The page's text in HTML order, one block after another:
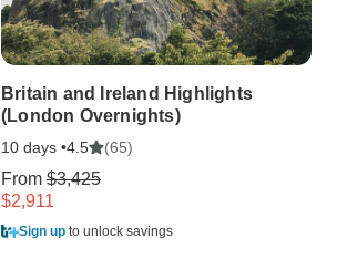
Britain and Ireland Highlights
(London Overnights)
10 days •4.5 (65)
From $3,425
$2,911
Sign up to unlock savings